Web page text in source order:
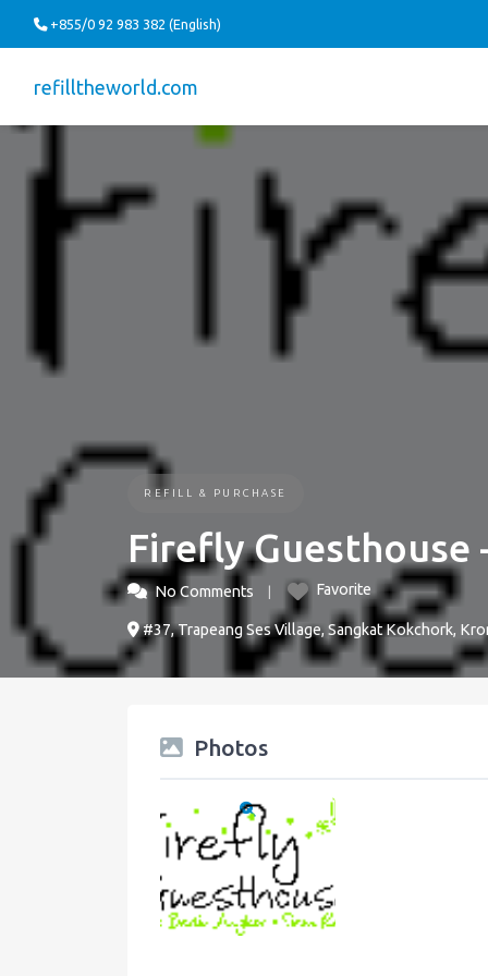
+855/0 92 983 382 (English)
refilltheworld.com
REFILL & PURCHASE
Firefly Guesthouse
No Comments Favorite
#37, Trapeang Ses Village, Sangkat Kokchork,
Photos